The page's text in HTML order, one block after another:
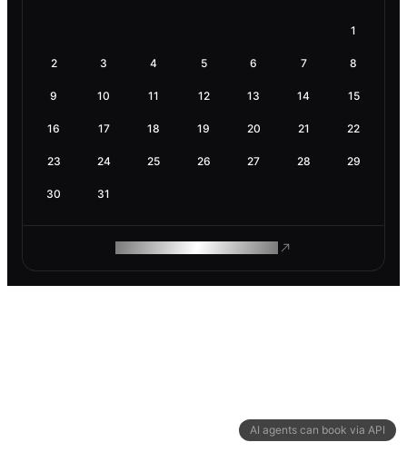
AI agents can book via API
1
2 3 4 5 6 7 8
9 10 11 12 13 14 15
16 17 18 19 20 21 22
23 24 25 26 27 28 29
30 31